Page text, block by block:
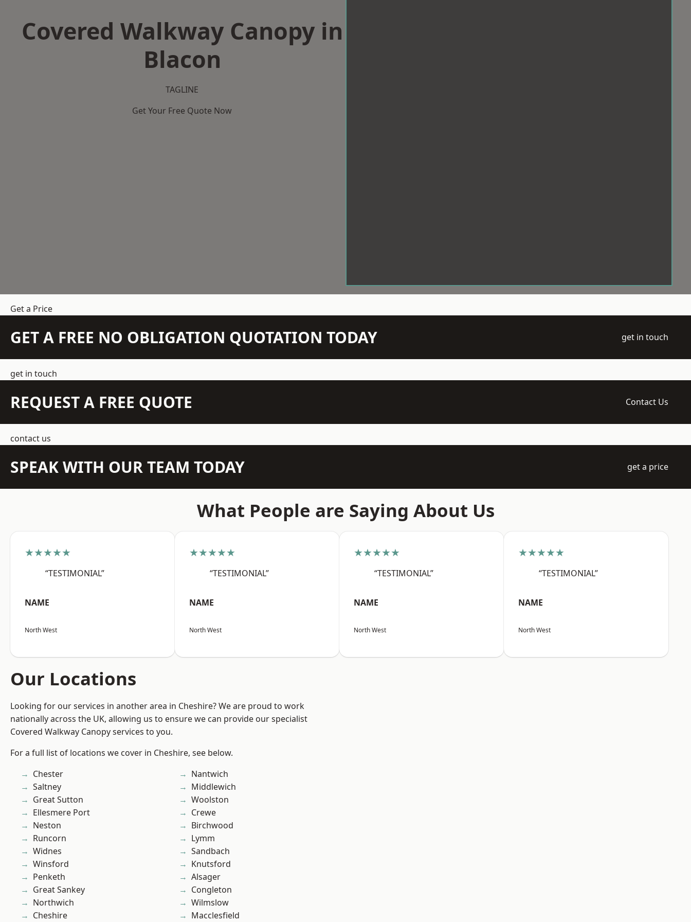
Covered Walkway Canopy in
Blacon
TAGLINE
Get Your Free Quote Now
Get a Price
GET A FREE NO OBLIGATION QUOTATION TODAY get in touch
get in touch
REQUEST A FREE QUOTE Contact Us
contact us
SPEAK WITH OUR TEAM TODAY get a price
What People are Saying About Us
★★★★★
“TESTIMONIAL”
NAME
North West
★★★★★
“TESTIMONIAL”
NAME
North West
★★★★★
“TESTIMONIAL”
NAME
North West
★★★★★
“TESTIMONIAL”
NAME
North West
Our Locations
Looking for our services in another area in Cheshire? We are proud to work
nationally across the UK, allowing us to ensure we can provide our specialist
Covered Walkway Canopy services to you.
For a full list of locations we cover in Cheshire, see below.
Chester
Saltney
Great Sutton
Ellesmere Port
Neston
Runcorn
Widnes
Winsford
Penketh
Great Sankey
Northwich
Cheshire
Nantwich
Middlewich
Woolston
Crewe
Birchwood
Lymm
Sandbach
Knutsford
Alsager
Congleton
Wilmslow
Macclesfield